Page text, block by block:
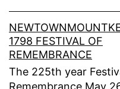
1798 FESTIVAL OF
REMEMBRANCE
The 225th year
Remembrance May